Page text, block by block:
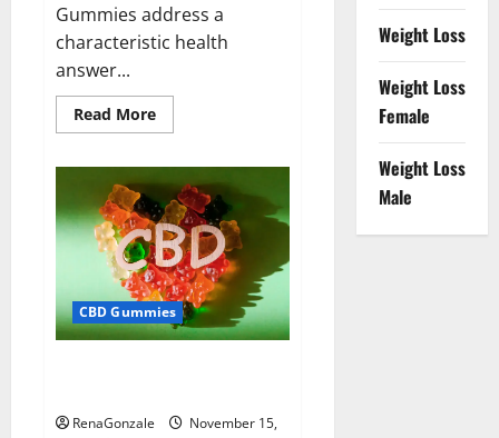
Gummies address a
characteristic health
answer...
Read MoreRead
more
CBD
Gummies:
Stop
Chronic
Pain!
Get
Real
Relief
Now!
CBD Gummies
RenaGonzale
November 15,
Weight Loss
Weight Loss
Female
Weight Loss
Male